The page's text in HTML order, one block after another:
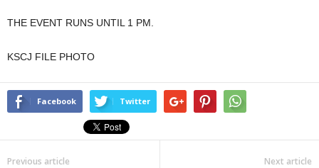
THE EVENT RUNS UNTIL 1 PM.
KSCJ FILE PHOTO
Facebook Twitter
Previous article Next article